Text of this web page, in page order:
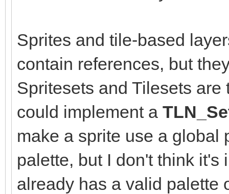
Sprites and tile-based
contain references, but
Spritesets and Tilesets
could implement a
make a sprite use a global
palette, but I don't think
already has a valid palette